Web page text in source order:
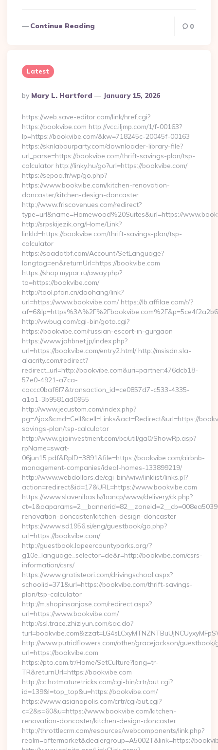
Continue Reading 0
Latest
Posted
By
By Mary L. Hartford January 15, 2026
https://web.save-editor.com/link/href.cgi?
https://bookvibe.com http://vcc.iljmp.com/1/f-00163?
lp=https://bookvibe.com/&kw=718245c-20045f-00163
https://sknlabourparty.com/downloader-library-file?
url_parse=https://bookvibe.com/thrift-savings-plan/tsp-
calculator http://linky.hu/go?url=https://bookvibe.com/
https://sepoa.fr/wp/go.php?
https://www.bookvibe.com/kitchen-renovation-
doncaster/kitchen-design-doncaster
http://www.friscovenues.com/redirect?
type=url&name=Homewood%20Suites&url=https://
http://srpskijezik.org/Home/Link?
linkId=https://bookvibe.com/thrift-savings-plan/tsp-
calculator
https://saadatbf.com/Account/SetLanguage?
langtag=en&returnUrl=https://bookvibe.com
https://shop.mypar.ru/away.php?
to=https://bookvibe.com/
http://tool.pfan.cn/daohang/link?
url=https://www.bookvibe.com/ https://lb.affilae.com/r/?
http://vwbug.com/cgi-bin/goto.cgi?
https://bookvibe.com/russian-escort-in-gurgaon
https://www.jahbnet.jp/index.php?
url=https://bookvibe.com/entry2.html/ http://msisdn.sla-
alacrity.com/redirect?
redirect_url=http://bookvibe.com&uri=partner:476dcb18-
57e0-4921-a7ca-
caccc0baf6f7&transaction_id=ce0857d7-c533-4335-
a1a1-3b9581ad0955
http://www.jecustom.com/index.php?
pg=Ajax&cmd=Cell&cell=Links&act=Redirect&url=https://
savings-plan/tsp-calculator
http://www.giainvestment.com/bc/util/ga0/ShowRp.asp?
rpName=swat-
06jun15.pdf&RpID=3891&file=https://bookvibe.com/airbnb-
management-companies/ideal-homes-133899219/
http://www.webdollars.de/cgi-bin/wiw/linklist/links.pl?
action=redirect&id=17&URL=https://www.bookvibe.com
https://www.slavenibas.lv/bancp/www/delivery/ck.php?
renovation-doncaster/kitchen-design-doncaster
https://www.sd1956.si/eng/guestbook/go.php?
url=https://bookvibe.com/
http://guestbook.lapeercountyparks.org/?
g10e_language_selector=de&r=http://bookvibe.com/csrs-
information/csrs/
https://www.gratisteori.com/drivingschool.aspx?
schoolid=371&url=https://bookvibe.com/thrift-savings-
plan/tsp-calculator
http://m.shopinsanjose.com/redirect.aspx?
url=https://www.bookvibe.com/
http://ssl.trace.zhiziyun.com/sac.do?
http://www.putridflowers.com/other/gracejackson/guestbook/
url=https://bookvibe.com
https://pto.com.tr/Home/SetCulture?lang=tr-
TR&returnUrl=https://bookvibe.com
http://cc.hotmaturetricks.com/cgi-bin/crtr/out.cgi?
id=139&l=top_top&u=https://bookvibe.com/
https://www.asianapolis.com/crtr/cgi/out.cgi?
c=2&s=60&u=https://www.bookvibe.com/kitchen-
renovation-doncaster/kitchen-design-doncaster
http://throttlecrm.com/resources/webcomponents/link.php?
realm=aftermarket&dealergroup=A5002T&link=https://